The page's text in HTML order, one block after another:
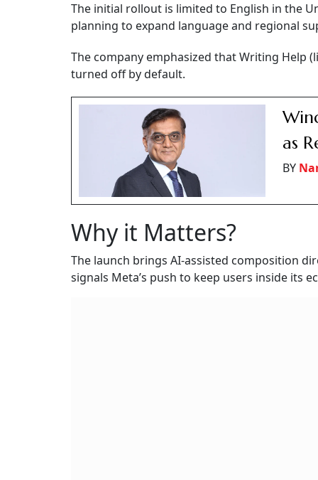
The initial rollout is limited to English in the
planning to expand language and regional
The company emphasized that Writing Help
turned off by default.
as
BY
Why it Matters?
The launch brings AI-assisted composition
signals Meta’s push to keep users inside its